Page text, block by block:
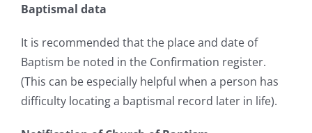
Baptismal data
It is recommended that the place and date of
Baptism be noted in the Confirmation register.
(This can be especially helpful when a person has
difficulty locating a baptismal record later in life).